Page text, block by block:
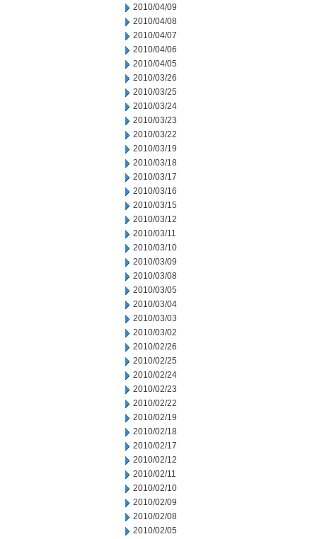
2010/04/09
2010/04/08
2010/04/07
2010/04/06
2010/04/05
2010/03/26
2010/03/25
2010/03/24
2010/03/23
2010/03/22
2010/03/19
2010/03/18
2010/03/17
2010/03/16
2010/03/15
2010/03/12
2010/03/11
2010/03/10
2010/03/09
2010/03/08
2010/03/05
2010/03/04
2010/03/03
2010/03/02
2010/02/26
2010/02/25
2010/02/24
2010/02/23
2010/02/22
2010/02/19
2010/02/18
2010/02/17
2010/02/12
2010/02/11
2010/02/10
2010/02/09
2010/02/08
2010/02/05